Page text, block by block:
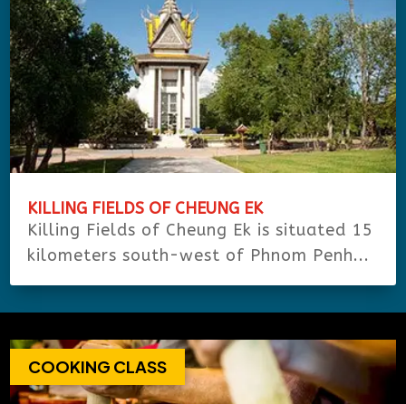
KILLING FIELDS OF CHEUNG EK
Killing Fields of Cheung Ek is situated 15
kilometers south-west of Phnom Penh...
COOKING CLASS